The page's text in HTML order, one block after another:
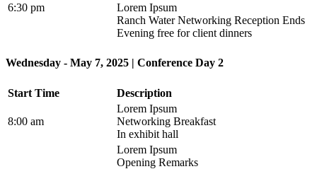
6:30 pm
Lorem Ipsum
Ranch Water Networking Reception Ends
Evening free for client dinners
Wednesday - May 7, 2025 | Conference Day 2
Start Time Description
8:00 am
Lorem Ipsum
Networking Breakfast
In exhibit hall
Lorem Ipsum
Opening Remarks